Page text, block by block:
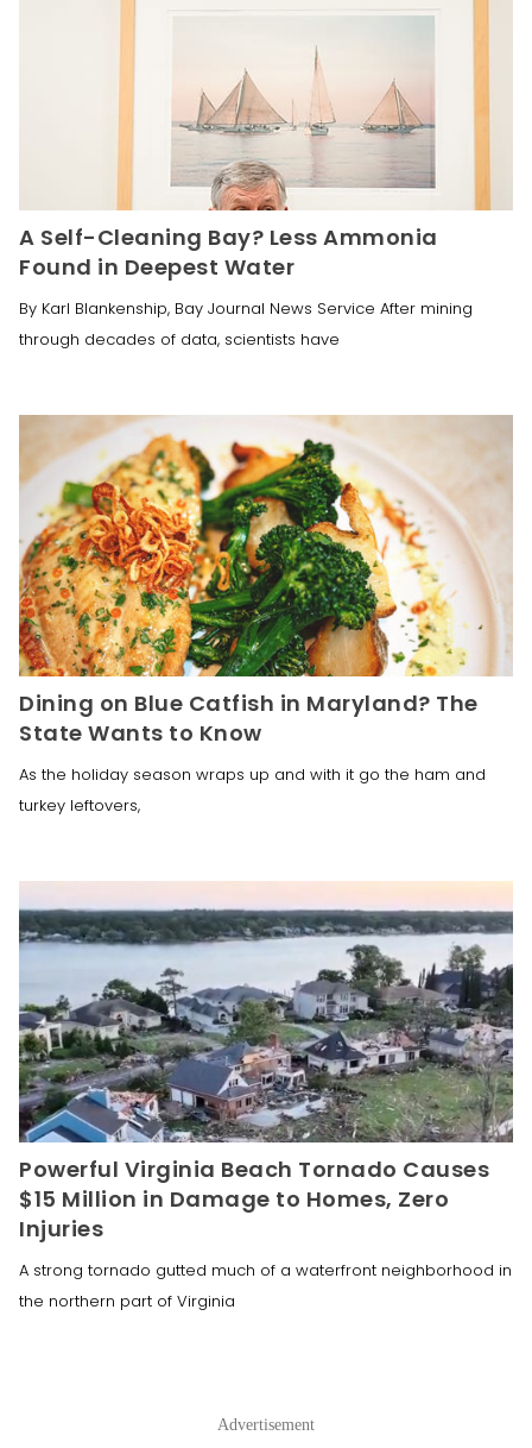
A Self-Cleaning Bay? Less Ammonia
Found in Deepest Water
By Karl Blankenship, Bay Journal News Service After mining
through decades of data, scientists have
Dining on Blue Catfish in Maryland? The
State Wants to Know
As the holiday season wraps up and with it go the ham and
turkey leftovers,
Powerful Virginia Beach Tornado Causes
$15 Million in Damage to Homes, Zero
Injuries
A strong tornado gutted much of a waterfront neighborhood in
the northern part of Virginia
Advertisement